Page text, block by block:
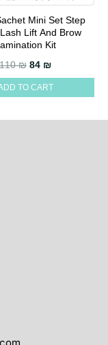
70 ₪
Mini Set Step
Lift And Brow
Kit
110₪ Original price
84 ₪Current
TO CART